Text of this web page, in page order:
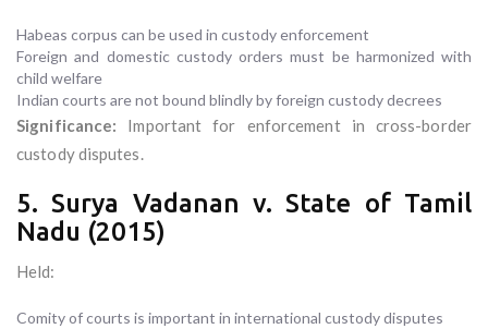
Habeas corpus can be used in custody enforcement
Foreign and domestic custody orders must be harmonized with
child welfare
Indian courts are not bound blindly by foreign custody decrees
Significance: Important for enforcement in cross-border
custody disputes.
5. Surya Vadanan v. State of Tamil
Nadu (2015)
Held:
Comity of courts is important in international custody disputes